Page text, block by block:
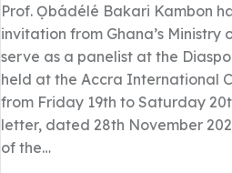
Prof. Ọbádélé Bakari Kambon
invitation from Ghana’s Ministry
serve as a panelist at the
held at the Accra International
from Friday 19th to Saturday
letter, dated 28th November
of the…